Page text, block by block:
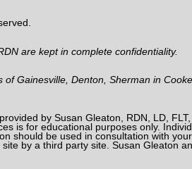
are kept in complete confidentiality.
of Gainesville, Denton, Sherman in
by Susan Gleaton, RDN, LD,
is for educational purposes only.
should be used in consultation with
by a third party site. Susan Gleaton